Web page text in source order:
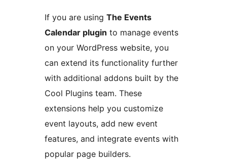
If you are using The Events
Calendar plugin to manage events
on your WordPress website, you
can extend its functionality further
with additional addons built by the
Cool Plugins team. These
extensions help you customize
event layouts, add new event
features, and integrate events with
popular page builders.